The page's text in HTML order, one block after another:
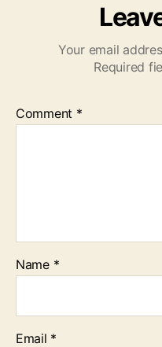
Your email
Required
Comment *
Name *
Email *